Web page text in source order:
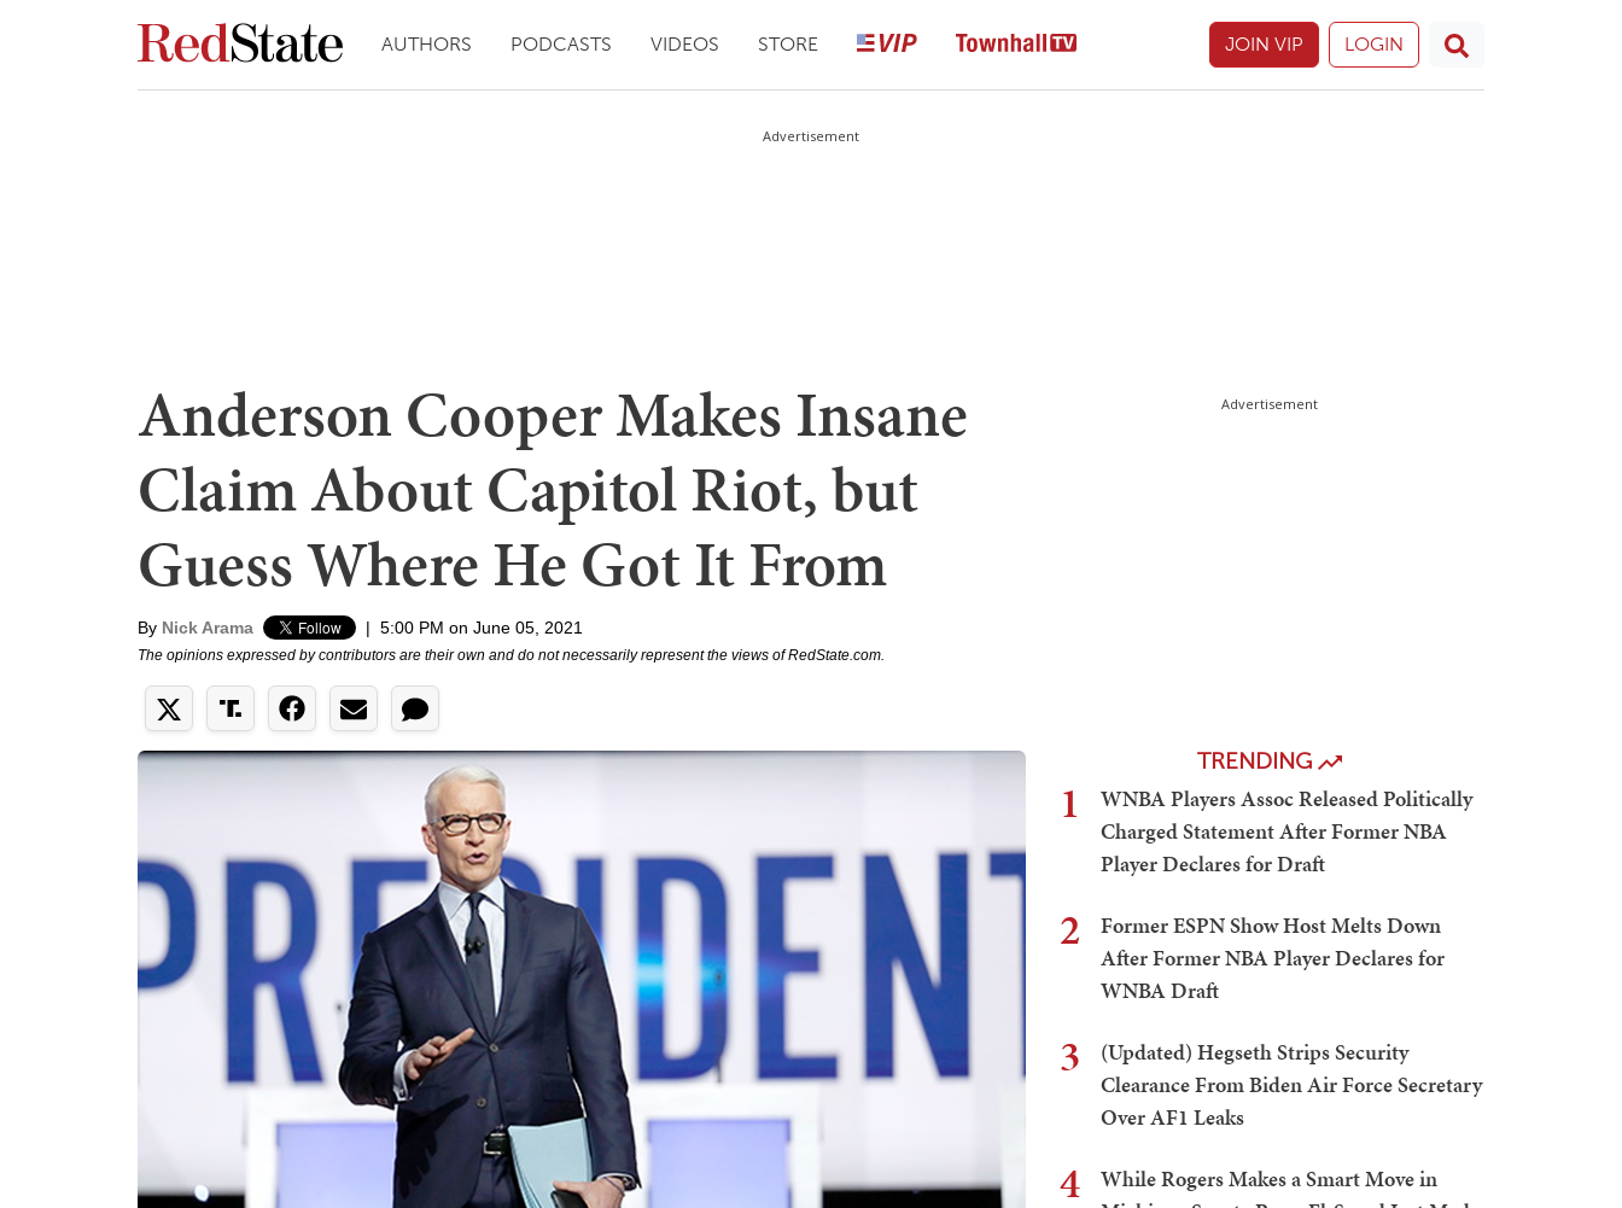
AUTHORS PODCASTS VIDEOS STORE JOIN VIP LOGIN
Advertisement
Anderson Cooper Makes Insane
Claim About Capitol Riot, but
Guess Where He Got It From
By Nick Arama | 5:00 PM on June 05, 2021
The opinions expressed by contributors are their own and do not necessarily represent the views of RedState.com.
Advertisement
TRENDING
1
WNBA Players Assoc Released Politically
Charged Statement After Former NBA
Player Declares for Draft
2
Former ESPN Show Host Melts Down
After Former NBA Player Declares for
WNBA Draft
3
(Updated) Hegseth Strips Security
Clearance From Biden Air Force Secretary
Over AF1 Leaks
4
While Rogers Makes a Smart Move in